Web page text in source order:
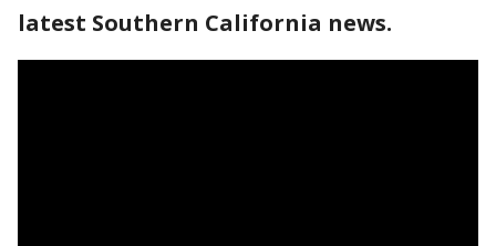
latest Southern California news.